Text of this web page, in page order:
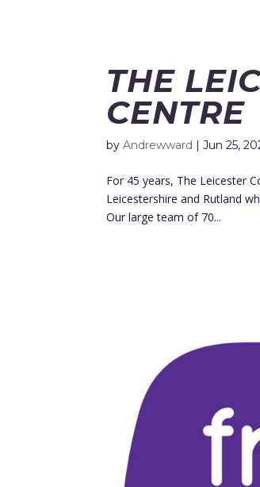
THE
CENTRE
byAndrewward |Jun 25,
For 45 years, The Leicester
Leicestershire and Rutland
Our large team of 70...